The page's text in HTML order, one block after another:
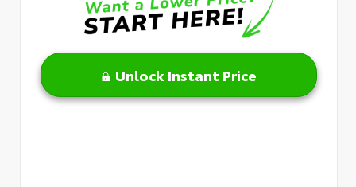
Unlock Instant Price